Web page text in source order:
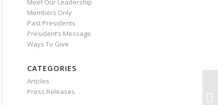
Meet Our Leadership
Members Only
Past Presidents
President’s Message
Ways To Give
CATEGORIES
Articles
Press Releases